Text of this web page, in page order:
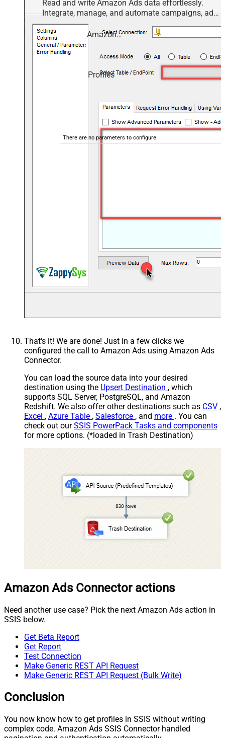
Read and write Amazon Ads data effortlessly.
Integrate, manage, and automate campaigns, ad
groups, and performance metrics — almost no
coding required.
Amazon Ads
Profiles
There are no parameters to configure.
That's it! We are done! Just in a few clicks we
configured the call to Amazon Ads using Amazon Ads
Connector.
You can load the source data into your desired
destination using the Upsert Destination , which
supports SQL Server, PostgreSQL, and Amazon
Redshift. We also offer other destinations such as CSV ,
Excel , Azure Table , Salesforce , and more . You can
check out ourSSIS PowerPack Tasks and components
for more options. (*loaded in Trash Destination)
Amazon Ads Connector actions
Need another use case? Pick the next Amazon Ads action in
SSIS below.
Get Beta Report
Get Report
Test Connection
Make Generic REST API Request
Make Generic REST API Request (Bulk Write)
Conclusion
You now know how to get profiles in SSIS without writing
complex code. Amazon Ads SSIS Connector handled